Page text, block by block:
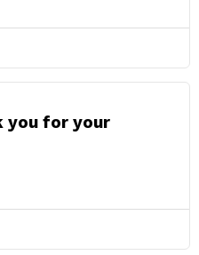
you for your